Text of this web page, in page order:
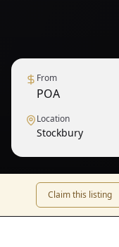
From
POA
Location
Stockbury
Claim this listing